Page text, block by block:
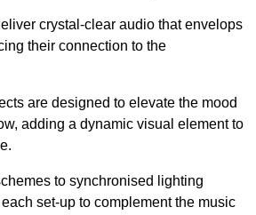
crystal-clear audio that envelops
their connection to the
are designed to elevate the mood
adding a dynamic visual element to
to synchronised lighting
set-up to complement the music